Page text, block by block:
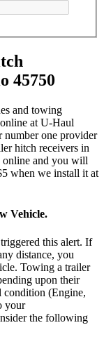
45750
and towing
at U-Haul
one provider
hitch receivers in
online and you will
when we install it at
Vehicle.
this alert. If
distance, you
Towing a trailer
upon their
condition (Engine,
your
the following